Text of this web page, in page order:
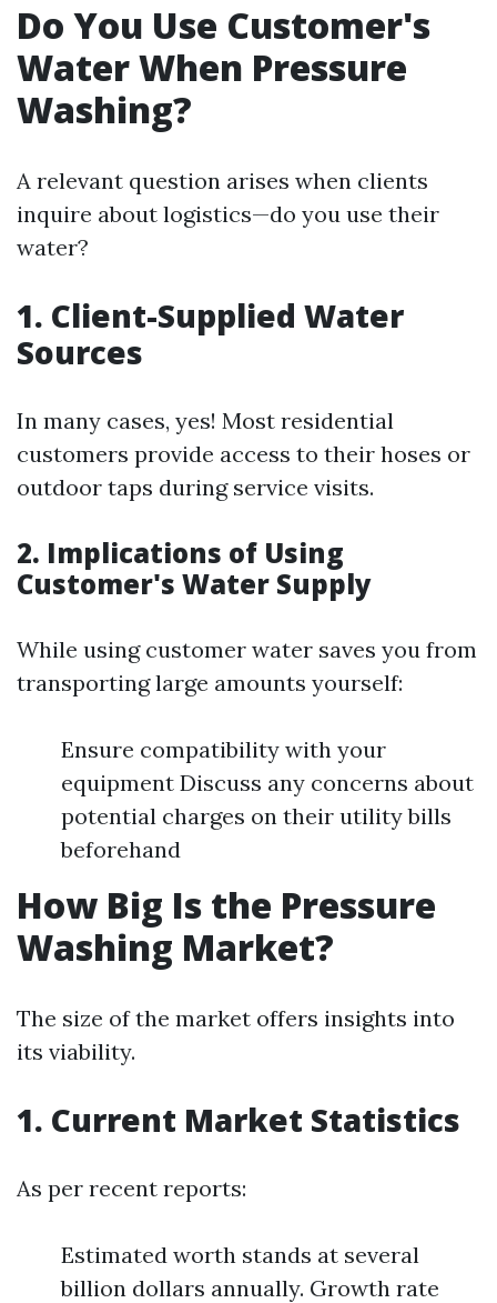
Do You Use Customer's
Water When Pressure
Washing?
A relevant question arises when clients
inquire about logistics—do you use their
water?
1. Client-Supplied Water
Sources
In many cases, yes! Most residential
customers provide access to their hoses or
outdoor taps during service visits.
2. Implications of Using
Customer's Water Supply
While using customer water saves you from
transporting large amounts yourself:
Ensure compatibility with your
equipment Discuss any concerns about
potential charges on their utility bills
beforehand
How Big Is the Pressure
Washing Market?
The size of the market offers insights into
its viability.
1. Current Market Statistics
As per recent reports:
Estimated worth stands at several
billion dollars annually. Growth rate